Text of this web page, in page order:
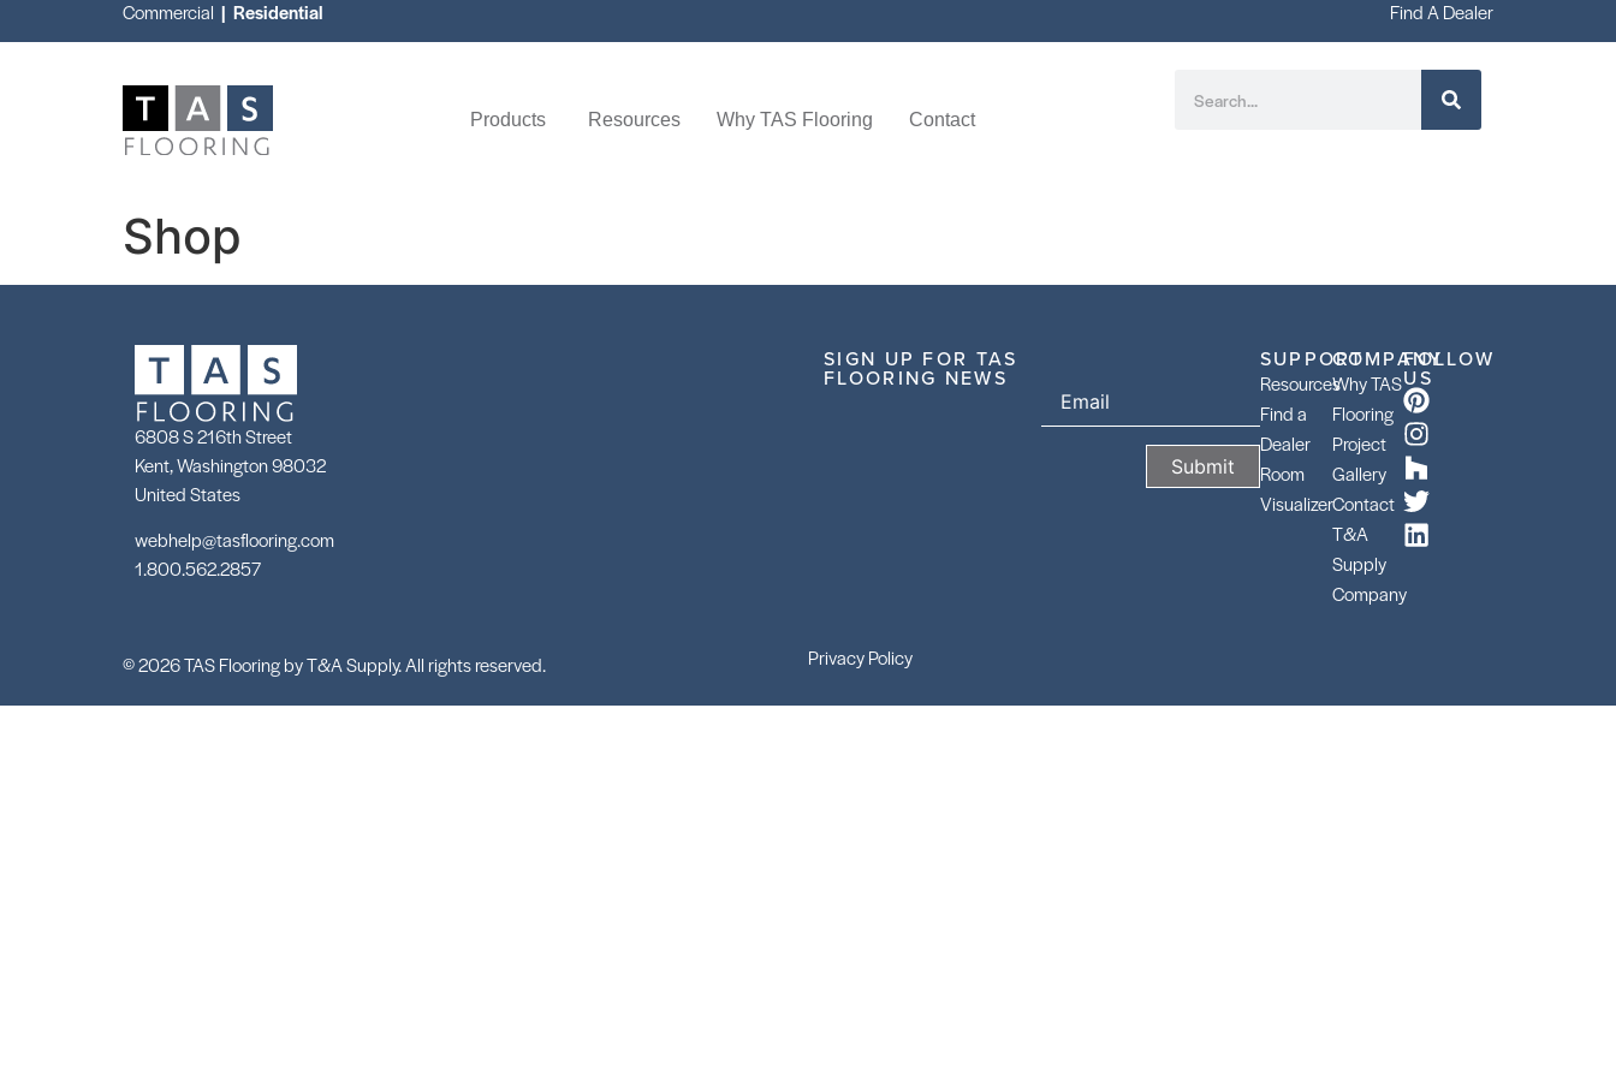
Commercial | Residential Find A Dealer
Products Resources Why TAS Flooring Contact
Shop
6808 S 216th Street
Kent, Washington 98032
United States
webhelp@tasflooring.com
1.800.562.2857
SIGN UP FOR TAS
FLOORING NEWS
SUPPORT
Resources
Find a
Dealer
Room
Visualizer
COMPANY
Why TAS
Flooring
Project
Gallery
Contact
T&A
Supply
Company
FOLLOW
US
© 2026 TAS Flooring by T&A Supply. All rights reserved. Privacy Policy